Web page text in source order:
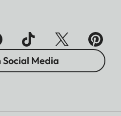
Social Media